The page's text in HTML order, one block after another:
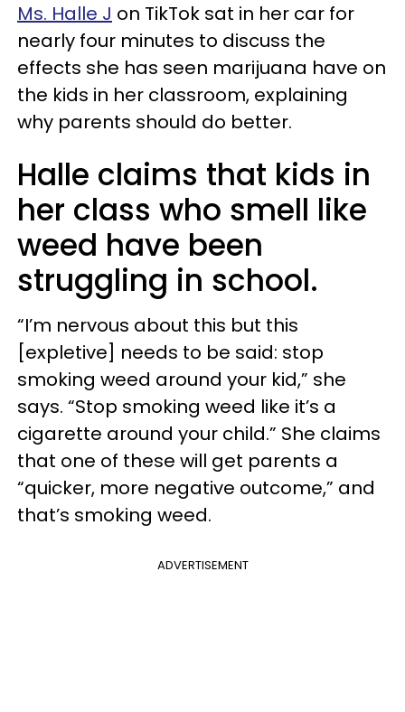
Ms. Halle J on TikTok sat in her car for
nearly four minutes to discuss the
effects she has seen marijuana have on
the kids in her classroom, explaining
why parents should do better.
Halle claims that kids in
her class who smell like
weed have been
struggling in school.
“I’m nervous about this but this
[expletive] needs to be said: stop
smoking weed around your kid,” she
says. “Stop smoking weed like it’s a
cigarette around your child.” She claims
that one of these will get parents a
“quicker, more negative outcome,” and
that’s smoking weed.
ADVERTISEMENT